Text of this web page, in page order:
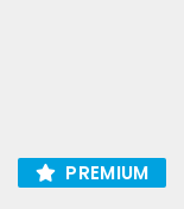
PREMIUM